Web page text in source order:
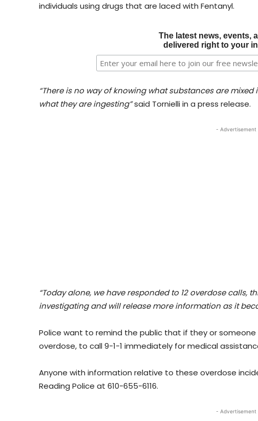
individuals using drugs that are laced with Fentanyl.
The latest news, events,
delivered right to your
“There is no way of knowing what substances are
what they are ingesting”said Tornielli in a press release.
- Advertisement
“Today alone, we have responded to 12 overdose calls,
investigating and will release more information as it
Police want to remind the public that if they or
overdose, to call 9-1-1 immediately for medical
Anyone with information relative to these overdose
Reading Police at 610-655-6116.
- Advertisement